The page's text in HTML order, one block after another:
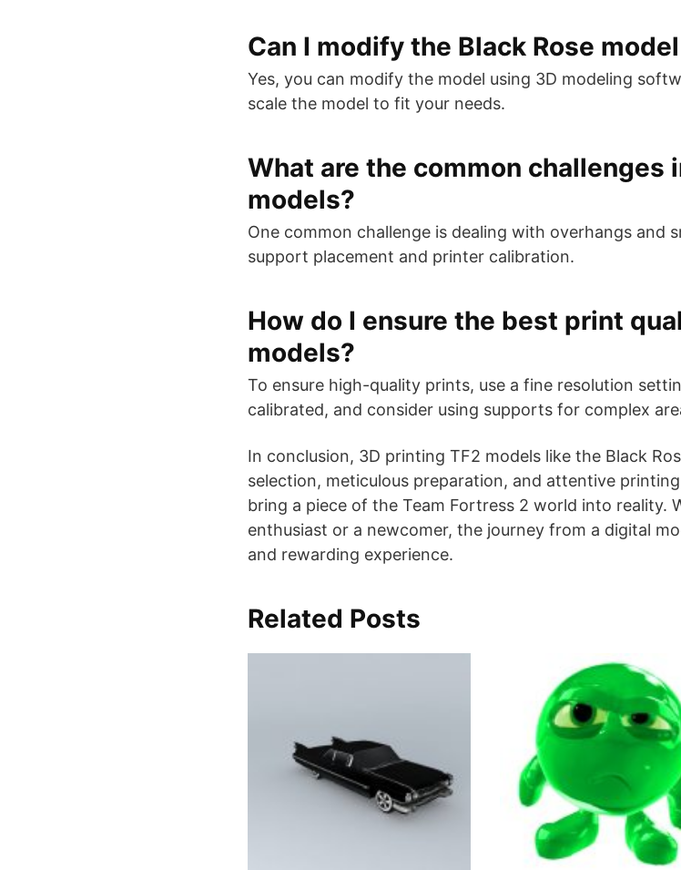
Can I modify the Black Rose
Yes, you can modify the model using 3D modeling
scale the model to fit your needs.
What are the common challenges
models?
One common challenge is dealing with overhangs and
support placement and printer calibration.
How do I ensure the best print
models?
To ensure high-quality prints, use a fine resolution
calibrated, and consider using supports for complex
In conclusion, 3D printing TF2 models like the Black
selection, meticulous preparation, and attentive
bring a piece of the Team Fortress 2 world into reality.
enthusiast or a newcomer, the journey from a digital
and rewarding experience.
Related Posts